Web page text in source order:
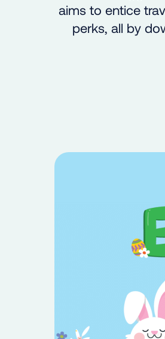
aims to entice
perks, all by